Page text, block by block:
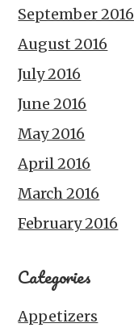
September 2016
August 2016
July 2016
June 2016
May 2016
April 2016
March 2016
February 2016
Categories
Appetizers